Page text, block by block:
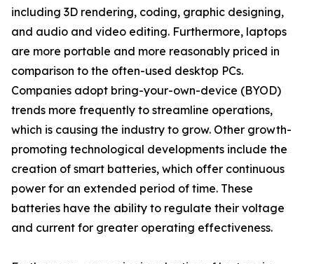
including 3D rendering, coding, graphic designing,
and audio and video editing. Furthermore, laptops
are more portable and more reasonably priced in
comparison to the often-used desktop PCs.
Companies adopt bring-your-own-device (BYOD)
trends more frequently to streamline operations,
which is causing the industry to grow. Other growth-
promoting technological developments include the
creation of smart batteries, which offer continuous
power for an extended period of time. These
batteries have the ability to regulate their voltage
and current for greater operating effectiveness.